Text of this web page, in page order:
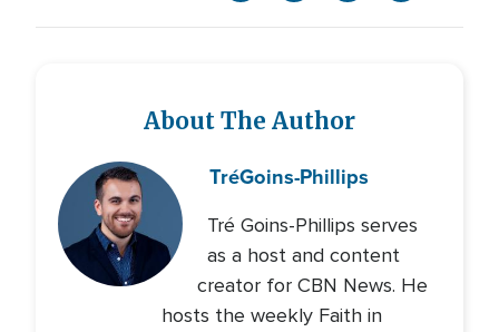
About The Author
TréGoins-Phillips
Tré Goins-Phillips serves
as a host and content
creator for CBN News. He
hosts the weekly Faith in